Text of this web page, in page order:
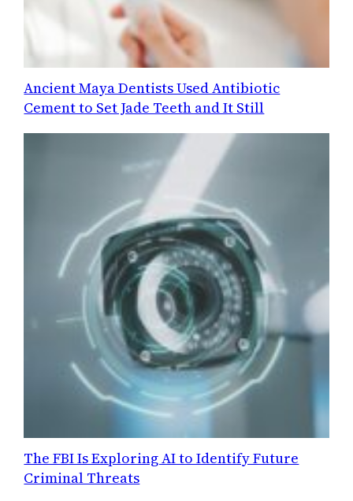
Ancient Maya Dentists Used Antibiotic
Cement to Set Jade Teeth and It Still
The FBI Is Exploring AI to Identify Future
Criminal Threats